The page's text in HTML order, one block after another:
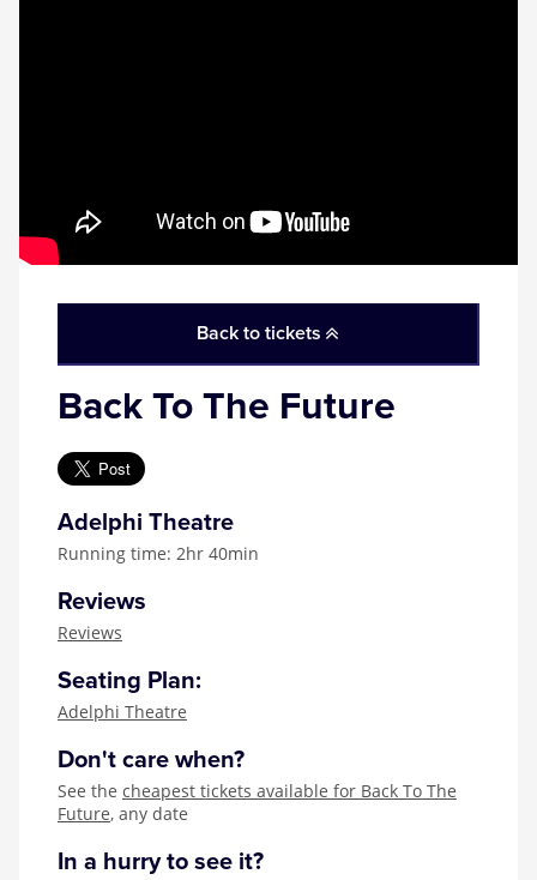
Back to tickets
Back To The Future
Adelphi Theatre
Running time: 2hr 40min
Reviews
Reviews
Seating Plan:
Adelphi Theatre
Don't care when?
See the cheapest tickets available for Back To The
Future, any date
In a hurry to see it?